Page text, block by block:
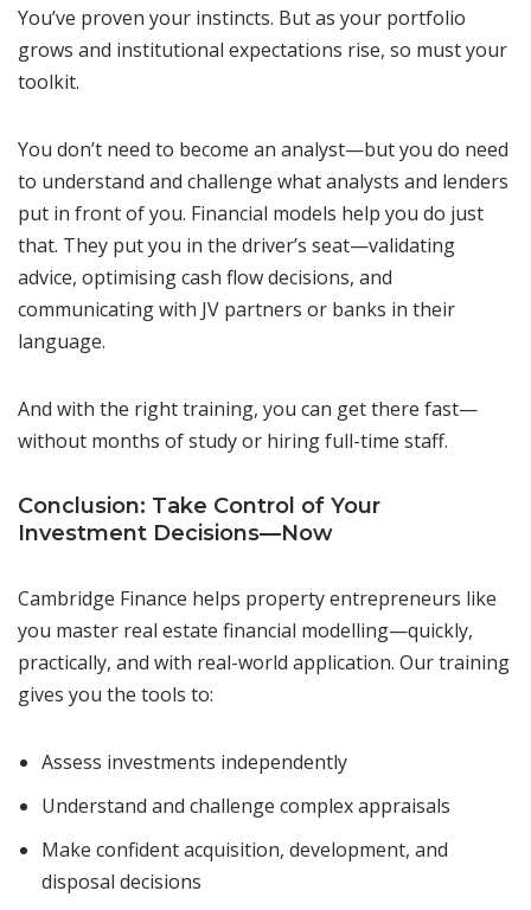
You’ve proven your instincts. But as your portfolio
grows and institutional expectations rise, so must your
toolkit.
You don’t need to become an analyst—but you do need
to understand and challenge what analysts and lenders
put in front of you. Financial models help you do just
that. They put you in the driver’s seat—validating
advice, optimising cash flow decisions, and
communicating with JV partners or banks in their
language.
And with the right training, you can get there fast—
without months of study or hiring full-time staff.
Conclusion: Take Control of Your
Investment Decisions—Now
Cambridge Finance helps property entrepreneurs like
you master real estate financial modelling—quickly,
practically, and with real-world application. Our training
gives you the tools to:
Assess investments independently
Understand and challenge complex appraisals
Make confident acquisition, development, and
disposal decisions